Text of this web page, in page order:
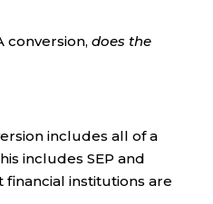
conversion,does the
includes all of a
includes SEP and
financial institutions are